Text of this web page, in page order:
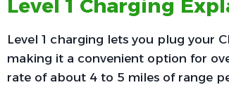
Level 1 Charging
Level 1 charging lets you plug your
making it a convenient option for
rate of about 4 to 5 miles of range